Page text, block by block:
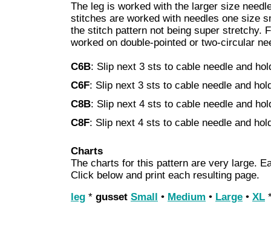
The leg is worked with the larger size
stitches are worked with needles one size
the stitch pattern not being super stretchy.
worked on double-pointed or two-circular
C6B: Slip next 3 sts to cable needle and
C6F: Slip next 3 sts to cable needle and
C8B: Slip next 4 sts to cable needle and
C8F: Slip next 4 sts to cable needle and
Charts
The charts for this pattern are very large.
Click below and print each resulting page.
leg * gusset Small • Medium • Large • XL